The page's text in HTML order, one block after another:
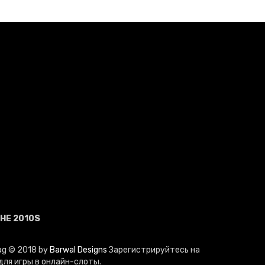
2010S
© 2018 by Barwal DesignsЗарегистрируйтесь на
игры в онлайн-слоты.